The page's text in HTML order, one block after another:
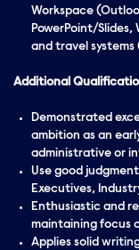
Workspace
PowerPoint/
and travel systems
Additional
Demonstrated
ambition as an
administrative or
Use good
Executives,
Enthusiastic and
maintaining focus
Applies solid